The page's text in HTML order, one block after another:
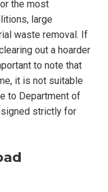
the most
large
waste removal. If
out a hoarder
to note that
it is not suitable
to Department of
strictly for